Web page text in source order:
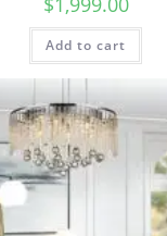
Add to cart